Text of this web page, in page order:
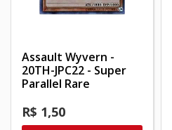
Assault Wyvern -
20TH-JPC22 - Super
Parallel Rare
R$ 1,50